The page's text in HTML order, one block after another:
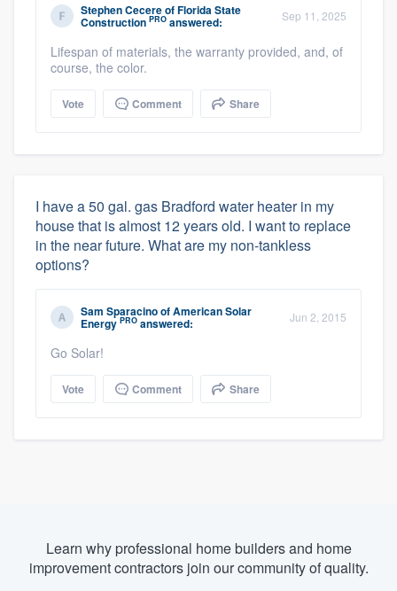
Stephen CecereofFlorida State
Construction PRO answered: Sep 11, 2025
Lifespan of materials, the warranty provided, and, of
course, the color.
Vote Comment Share
I have a 50 gal. gas Bradford water heater in my
house that is almost 12 years old. I want to replace
in the near future. What are my non-tankless
options?
Sam SparacinoofAmerican Solar
Energy PRO answered: Jun 2, 2015
Go Solar!
Vote Comment Share
Learn why professional home builders and home
improvement contractors join our community of quality.